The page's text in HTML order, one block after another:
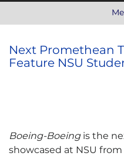
Next Promethean
Feature NSU
Boeing-Boeingis the
showcased at NSU